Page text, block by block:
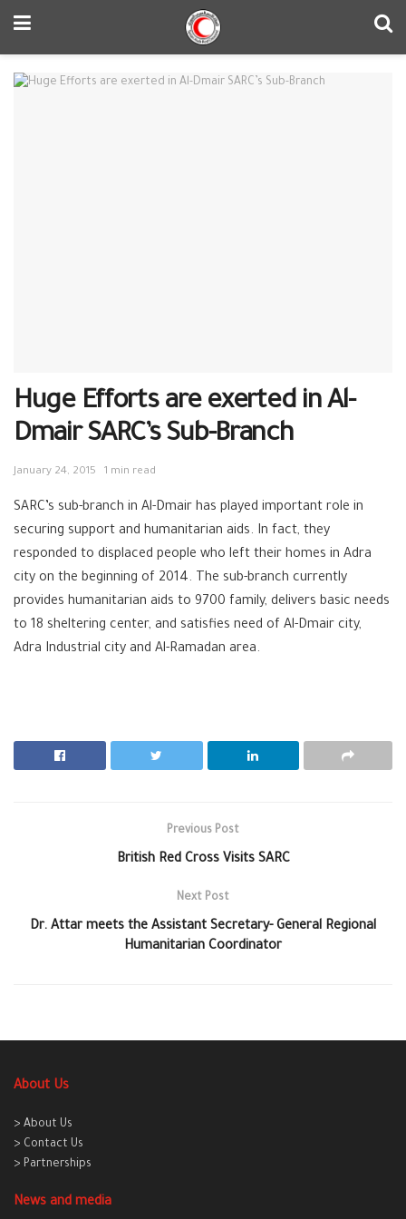
Huge Efforts are exerted in Al-
Dmair SARC’s Sub-Branch
January 24, 2015 1 min read
SARC’s sub-branch in Al-Dmair has played important role in
securing support and humanitarian aids. In fact, they
responded to displaced people who left their homes in Adra
city on the beginning of 2014. The sub-branch currently
provides humanitarian aids to 9700 family, delivers basic needs
to 18 sheltering center, and satisfies need of Al-Dmair city,
Adra Industrial city and Al-Ramadan area.
Previous Post
British Red Cross Visits SARC
Next Post
Dr. Attar meets the Assistant Secretary- General Regional
Humanitarian Coordinator
About Us
> About Us
> Contact Us
> Partnerships
News and media